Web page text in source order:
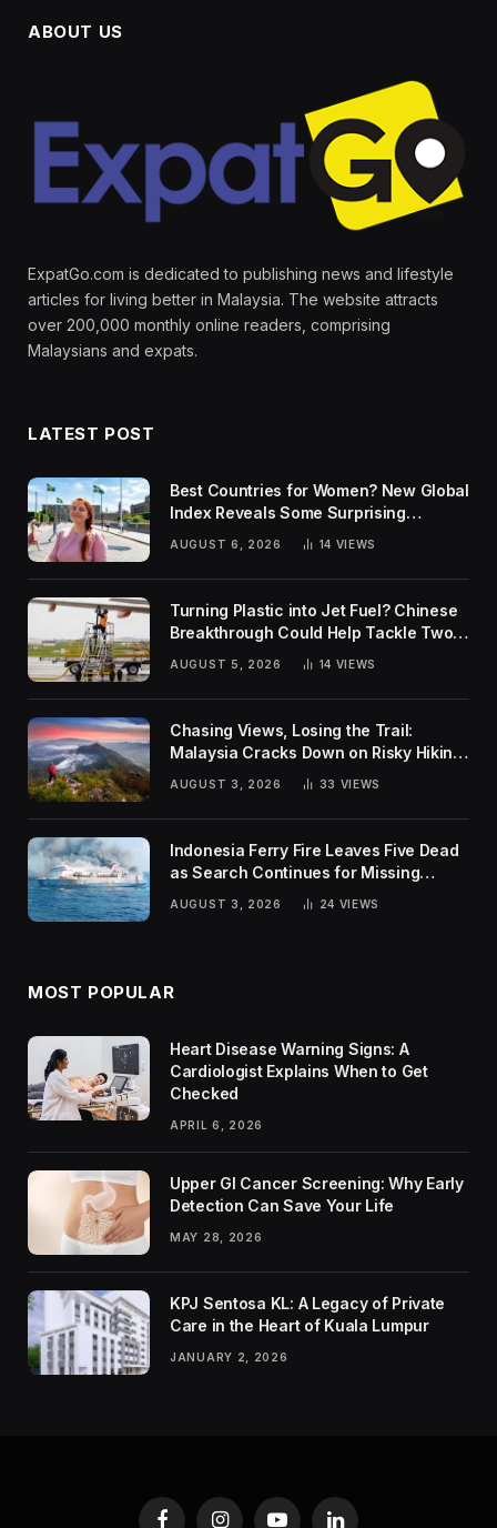
ABOUT US
ExpatGo.com is dedicated to publishing news and lifestyle
articles for living better in Malaysia. The website attracts
over 200,000 monthly online readers, comprising
Malaysians and expats.
LATEST POST
Best Countries for Women? New Global
Index Reveals Some Surprising
AUGUST 6, 2026 14 VIEWS
Turning Plastic into Jet Fuel? Chinese
Breakthrough Could Help Tackle Two
Global Challenges
AUGUST 5, 2026 14 VIEWS
Chasing Views, Losing the Trail:
Malaysia Cracks Down on Risky Hiking
AUGUST 3, 2026 33 VIEWS
Indonesia Ferry Fire Leaves Five Dead
as Search Continues for Missing
AUGUST 3, 2026 24 VIEWS
MOST POPULAR
Heart Disease Warning Signs: A
Cardiologist Explains When to Get
Checked
APRIL 6, 2026
Upper GI Cancer Screening: Why Early
Detection Can Save Your Life
MAY 28, 2026
KPJ Sentosa KL: A Legacy of Private
Care in the Heart of Kuala Lumpur
JANUARY 2, 2026